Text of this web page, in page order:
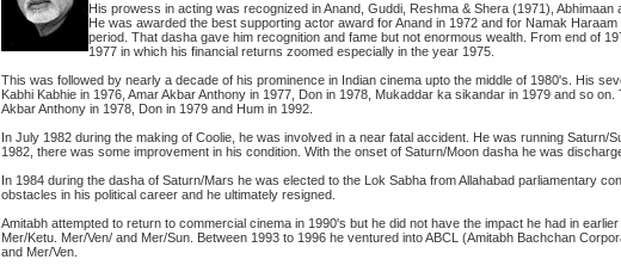
His prowess in acting was recognized in Anand, Guddi, Reshma & Shera (1971),
He was awarded the best supporting actor award for Anand in 1972 and for Namak
period. That dasha gave him recognition and fame but not enormous wealth. From end of
1977 in which his financial returns zoomed especially in the year 1975.
This was followed by nearly a decade of his prominence in Indian cinema upto the middle of 1980's. His
Kabhi Kabhie in 1976, Amar Akbar Anthony in 1977, Don in 1978, Mukaddar ka sikandar in 1979 and so
Akbar Anthony in 1978, Don in 1979 and Hum in 1992.
In July 1982 during the making of Coolie, he was involved in a near fatal accident. He was running Saturn/
1982, there was some improvement in his condition. With the onset of Saturn/Moon dasha he was
In 1984 during the dasha of Saturn/Mars he was elected to the Lok Sabha from Allahabad parliamentary
obstacles in his political career and he ultimately resigned.
Amitabh attempted to return to commercial cinema in 1990's but he did not have the impact he had in
Mer/Ketu. Mer/Ven/ and Mer/Sun. Between 1993 to 1996 he ventured into ABCL (Amitabh Bachchan
and Mer/Ven.